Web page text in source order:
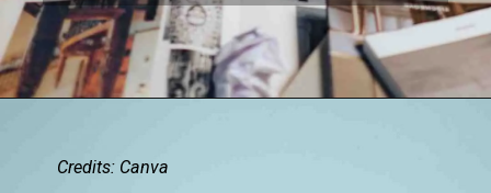
Credits: Canva